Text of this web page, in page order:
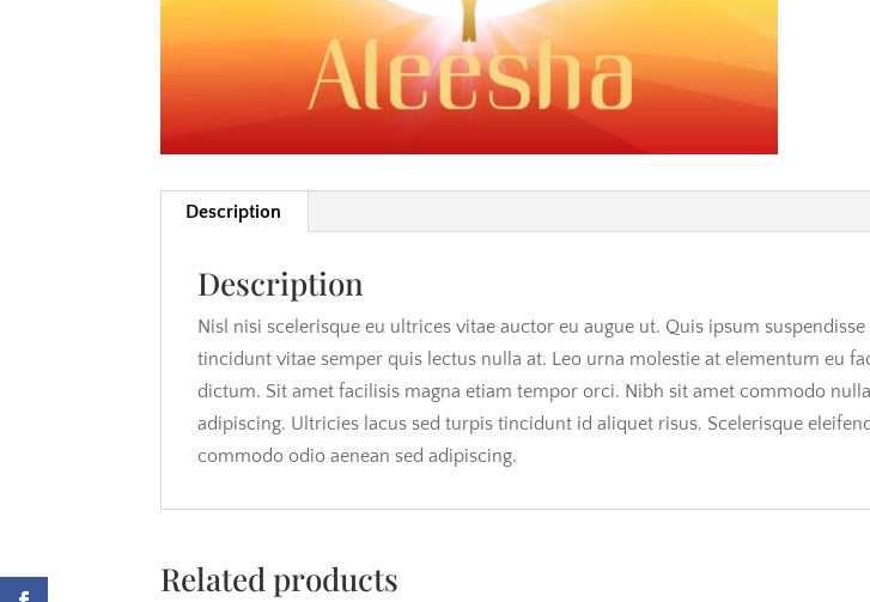
Description
Description
Nisl nisi scelerisque eu ultrices vitae auctor eu augue ut. Quis ipsum
tincidunt vitae semper quis lectus nulla at. Leo urna molestie at elementum eu
dictum. Sit amet facilisis magna etiam tempor orci. Nibh sit amet commodo
adipiscing. Ultricies lacus sed turpis tincidunt id aliquet risus. Scelerisque
commodo odio aenean sed adipiscing.
Related products